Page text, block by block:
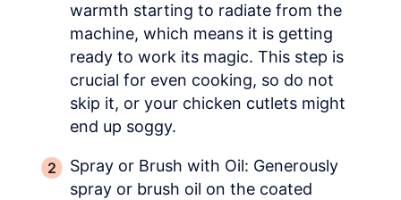
warmth starting to radiate from the
machine, which means it is getting
ready to work its magic. This step is
crucial for even cooking, so do not
skip it, or your chicken cutlets might
end up soggy.
Spray or Brush with Oil: Generously
spray or brush oil on the coated